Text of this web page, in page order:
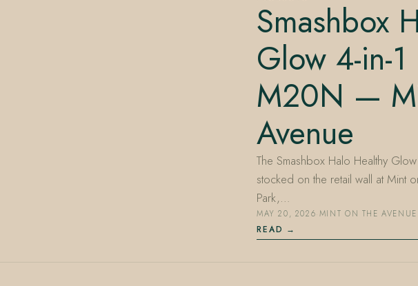
Smashbox
Glow 4-in-
M20N —
Avenue
The Smashbox Halo Healthy
stocked on the retail wall at Mint
Park,…
MAY 20, 2026·MINT ON THE AVENUE
READ